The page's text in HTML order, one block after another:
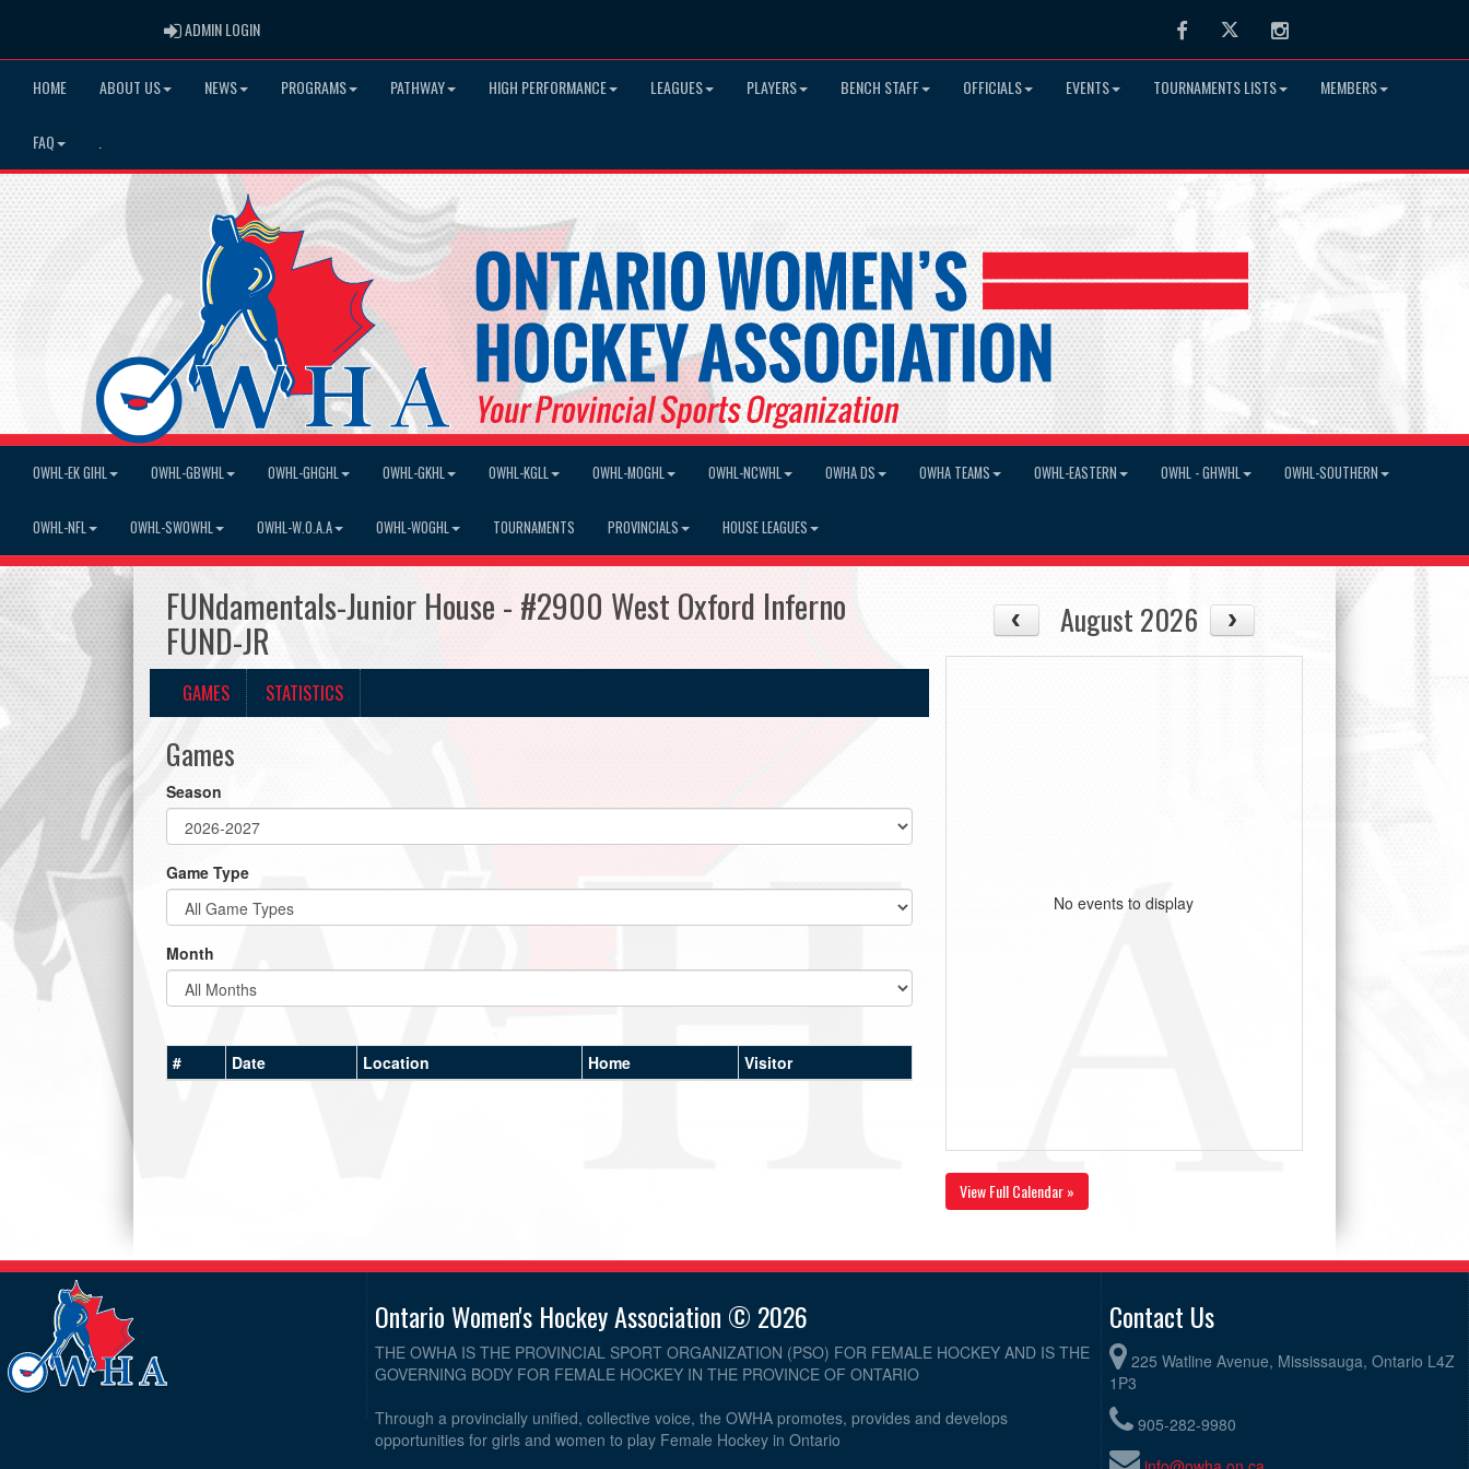
ADMIN LOGINADMIN LOGIN FacebookTwitter Instagram
HOME ABOUT US NEWS PROGRAMS PATHWAY HIGH PERFORMANCE LEAGUES PLAYERS BENCH STAFF OFFICIALS EVENTS TOURNAMENTS LISTS MEMBERS
FAQ
OWHL-EK GIHL OWHL-GBWHL OWHL-GHGHL OWHL-GKHL OWHL-KGLL OWHL-MOGHL OWHL-NCWHL OWHA DS OWHA TEAMS OWHL-EASTERN OWHL - GHWHL OWHL-SOUTHERN
OWHL-NFL OWHL-SWOWHL OWHL-W.O.A.A OWHL-WOGHL TOURNAMENTS PROVINCIALS HOUSE LEAGUES
FUNdamentals-Junior House - #2900 West Oxford Inferno
FUND-JR
GAMES STATISTICS
Games
Season
Game Type
Month
# Date Location Home Visitor
August 2026
No events to display
View Full Calendar »
Ontario Women's Hockey Association © 2026
THE OWHA IS THE PROVINCIAL SPORT ORGANIZATION (PSO) FOR FEMALE HOCKEY AND IS THE
GOVERNING BODY FOR FEMALE HOCKEY IN THE PROVINCE OF ONTARIO
Through a provincially unified, collective voice, the OWHA promotes, provides and develops
opportunities for girls and women to play Female Hockey in Ontario
Contact Us
225 Watline Avenue, Mississauga, Ontario L4Z
1P3
905-282-9980